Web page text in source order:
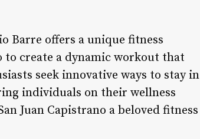
Barre offers a unique fitness
to create a dynamic workout that
seek innovative ways to stay in
individuals on their wellness
Juan Capistrano a beloved fitness